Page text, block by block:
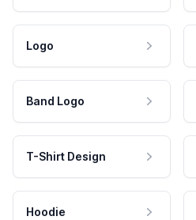
Logo
Band Logo
T-Shirt Design
Hoodie